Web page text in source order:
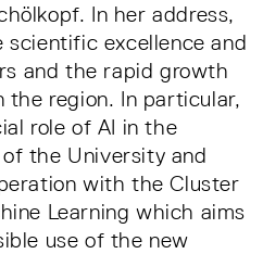
In her address,
scientific excellence and
and the rapid growth
the region. In particular,
role of AI in the
the University and
with the Cluster
Learning which aims
use of the new